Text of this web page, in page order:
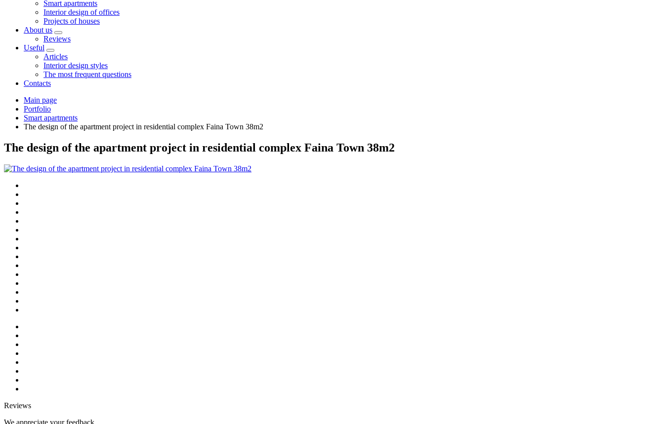
Smart apartments
Interior design of offices
Projects of houses
About us
Reviews
Useful
Articles
Interior design styles
The most frequent questions
Сontacts
Main page
Portfolio
Smart apartments
The design of the apartment project in residential complex Faina Town 38m2
The design of the apartment project in residential complex Faina Town 38m2
Reviews
We appreciate your feedback